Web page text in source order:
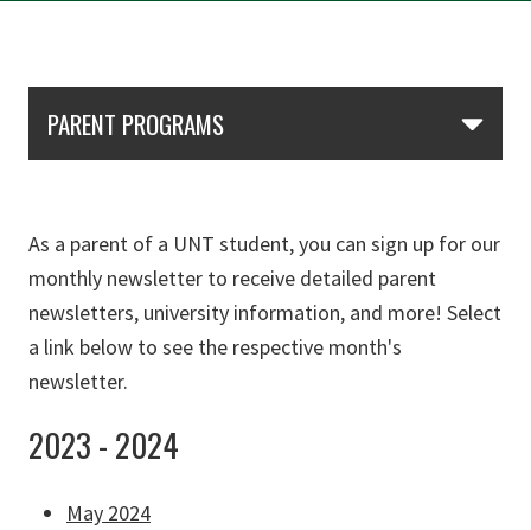
PARENT PROGRAMS
As a parent of a UNT student, you can sign up for our
monthly newsletter to receive detailed parent
newsletters, university information, and more! Select
a link below to see the respective month's
newsletter.
2023 - 2024
May 2024